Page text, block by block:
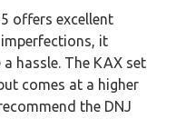
5 offers excellent
it
hassle. The KAX set
comes at a higher
the DNJ